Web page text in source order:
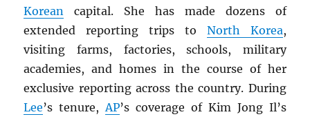
Korean capital. She has made dozens of
extended reporting trips to North Korea,
visiting farms, factories, schools, military
academies, and homes in the course of her
exclusive reporting across the country. During
Lee’s tenure,AP’s coverage of Kim Jong Il’s